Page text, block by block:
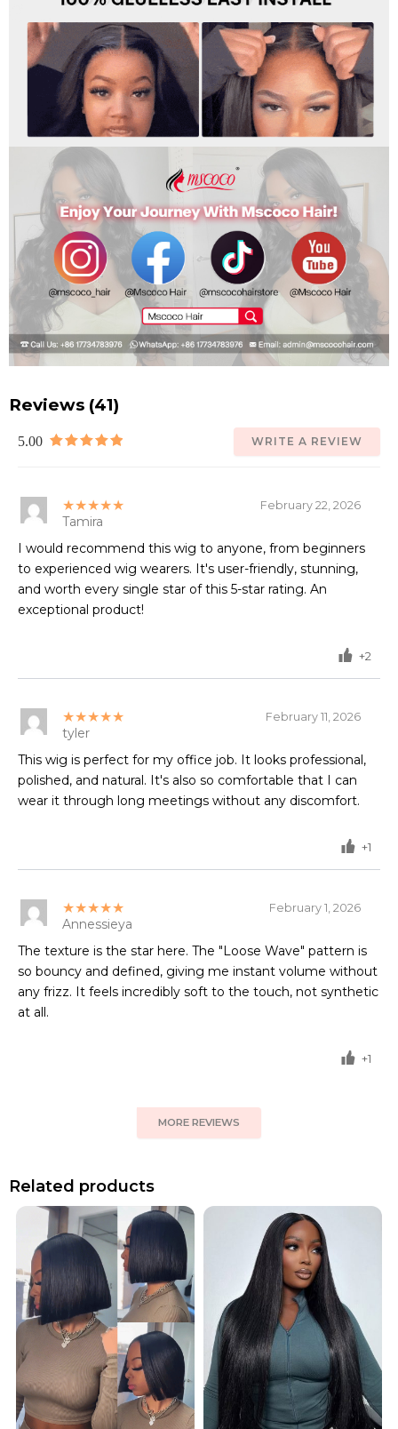
Reviews (41)
5.00 WRITE A REVIEW
★★★★★ February 22, 2026
Tamira
I would recommend this wig to anyone, from beginners
to experienced wig wearers. It's user-friendly, stunning,
and worth every single star of this 5-star rating. An
exceptional product!
+2
★★★★★ February 11, 2026
tyler
This wig is perfect for my office job. It looks professional,
polished, and natural. It's also so comfortable that I can
wear it through long meetings without any discomfort.
+1
★★★★★ February 1, 2026
Annessieya
The texture is the star here. The "Loose Wave" pattern is
so bouncy and defined, giving me instant volume without
any frizz. It feels incredibly soft to the touch, not synthetic
at all.
+1
MORE REVIEWS
Related products